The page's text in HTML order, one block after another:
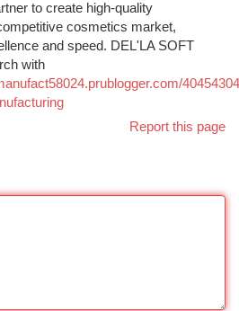
to create high-quality
cosmetics market,
and speed. DEL'LA SOFT
with
Report this page